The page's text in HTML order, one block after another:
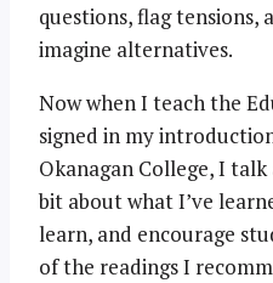
questions, flag
imagine alternatives.
Now when I teach the
signed in my
Okanagan College, I
bit about what I’ve
learn, and encourage
of the readings I